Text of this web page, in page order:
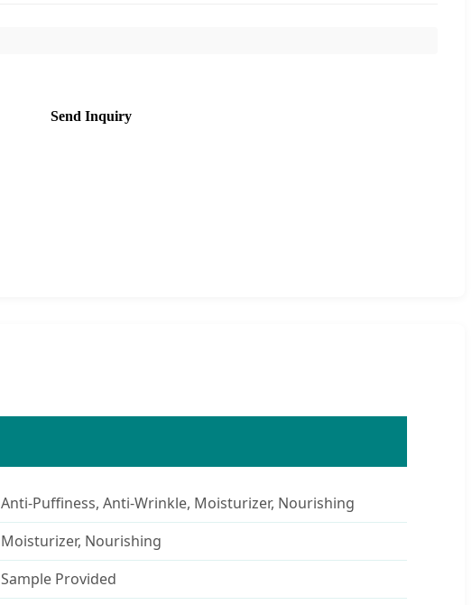
Send Inquiry
Anti-Puffiness, Anti-Wrinkle, Moisturizer, Nourishing
Moisturizer, Nourishing
Sample Provided